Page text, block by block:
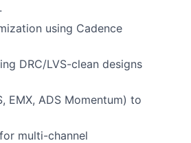
using Cadence
DRC/LVS-clean designs
EMX, ADS Momentum) to
multi-channel